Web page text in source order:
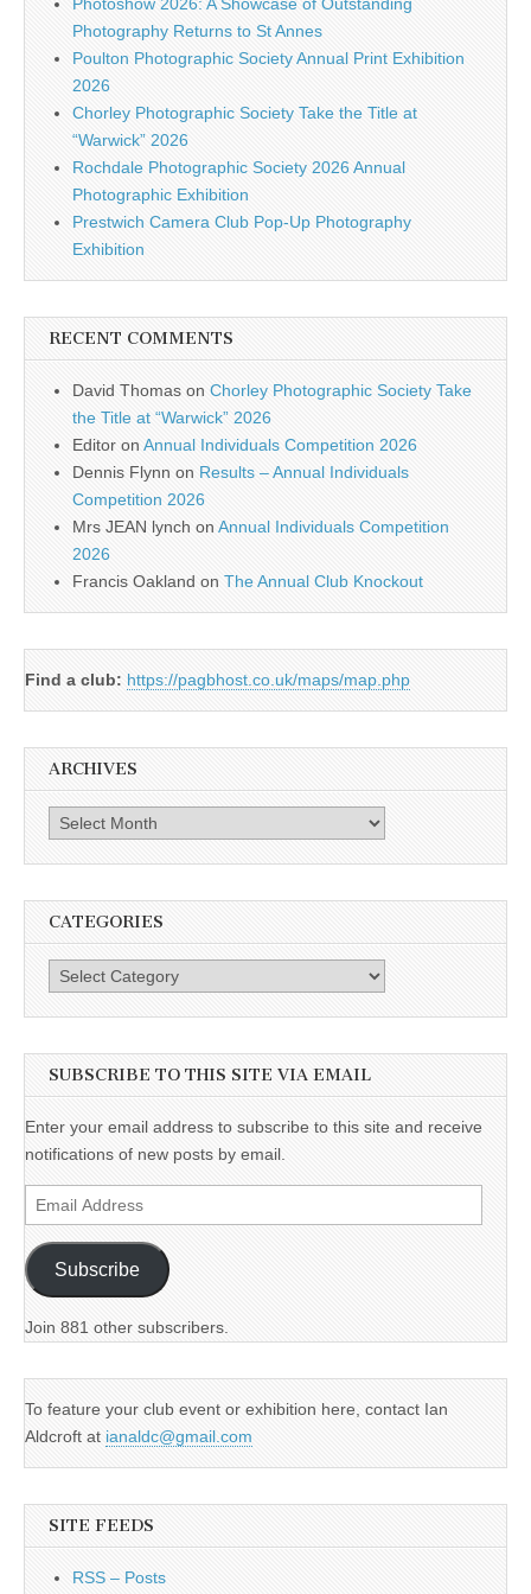
Photography Returns to St Annes
Poulton Photographic Society Annual Print Exhibition
2026
Chorley Photographic Society Take the Title at
“Warwick” 2026
Rochdale Photographic Society 2026 Annual
Photographic Exhibition
Prestwich Camera Club Pop-Up Photography
Exhibition
RECENT COMMENTS
David Thomas on Chorley Photographic Society Take
the Title at “Warwick” 2026
Editor on Annual Individuals Competition 2026
Dennis Flynn on Results – Annual Individuals
Competition 2026
Mrs JEAN lynch on Annual Individuals Competition
2026
Francis Oakland on The Annual Club Knockout
Find a club: https://pagbhost.co.uk/maps/map.php
ARCHIVES
Archives
CATEGORIES
Categories
SUBSCRIBE TO THIS SITE VIA EMAIL
Enter your email address to subscribe to this site and receive
notifications of new posts by email.
Email
Address
Subscribe
Join 881 other subscribers.
To feature your club event or exhibition here, contact Ian
Aldcroft at ianaldc@gmail.com
SITE FEEDS
RSS – Posts